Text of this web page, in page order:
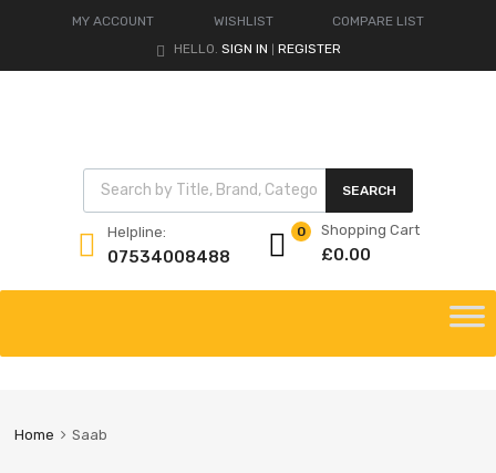
MY ACCOUNT WISHLIST
COMPARE LIST
HELLO. SIGN IN REGISTER
Products search
SEARCH
Helpline:
07534008488
Shopping Cart
£0.00
0
content
Home Saab